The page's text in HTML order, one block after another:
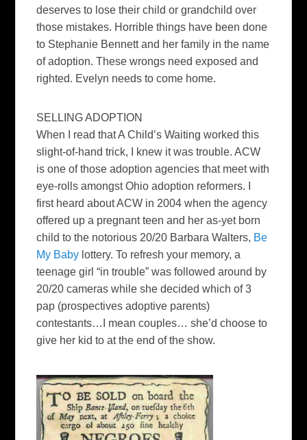
deserves to lose their child or grandchild over
those mistakes. Horrible things have been done
to Stephanie Bennett and her family in the name
of adoption. These wrongs need exposed and
righted. Evelyn needs to come home.
SELLING ADOPTION
When I read that A Child’s Waiting worked this
slight-of-hand trick, I knew it was trouble. ACW
is one of those adoption agencies that meet with
eye-rolls amongst Ohio adoption reformers. I
first heard about ACW in 2004 when the agency
offered up a pregnant teen and her as-yet born
child to the notorious 20/20 Barbara Walters, Be
My Baby lottery. To refresh your memory, a
teenage girl “in trouble” was followed around by
20/20 cameras while she decided which of 3
pap (prospectives adoptive parents)
contestants…I mean couples… she’d choose to
give her kid to at the end of the show.